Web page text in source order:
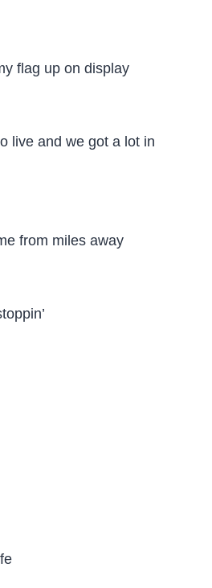
flag up on display
live and we got a lot in
from miles away